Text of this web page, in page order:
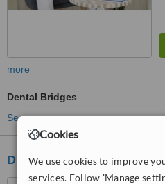
Cookies
We use cookies to improve
services. Follow 'Manage
more
Dental Bridges
See more treatments
DENTAL TREATMENT